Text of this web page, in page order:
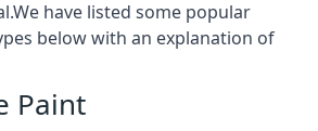
have listed some popular
below with an explanation of
Paint